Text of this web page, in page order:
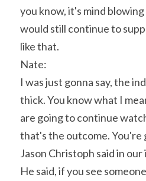
you know, it's mind
would still continue to
like that.
Nate:
I was just gonna say, the
thick. You know what I
are going to continue
that's the outcome. You're
Jason Christoph said in
He said, if you see